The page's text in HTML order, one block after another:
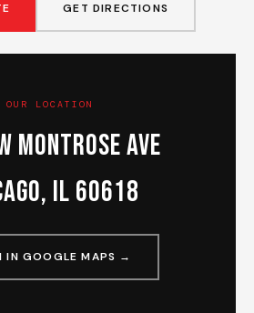
GET DIRECTIONS
OUR LOCATION
Montrose Ave
IL 60618
IN GOOGLE MAPS →